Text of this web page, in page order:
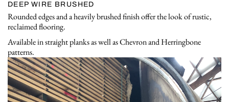
DEEP WIRE BRUSHED
Rounded edges and a heavily brushed finish offer the look of rustic,
reclaimed flooring.
Available in straight planks as well as Chevron and Herringbone
patterns.